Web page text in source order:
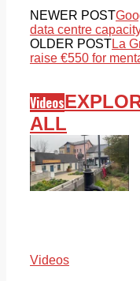
NEWER POST
data centre
OLDER POSTLa
raise €550 for
Videos
ALL
Videos